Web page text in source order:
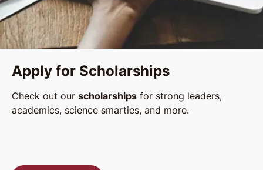
Apply for Scholarships
Check out our scholarships for strong leaders,
academics, science smarties, and more.